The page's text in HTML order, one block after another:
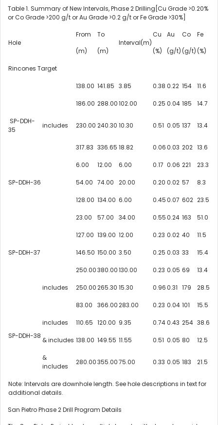
Table 1. Summary of New Intervals, Phase 2 Drilling[Cu Grade >0.20%
or Co Grade >200 g/t or Au Grade >0.2 g/t orFe Grade >30%]
Hole
From
(m)
To
(m)
Interval(m)
Cu
(%)
Au
(g/t)
Co
(g/t)
Fe
(%)
Rincones Target
138.00 141.85 3.85 0.38 0.22 154 11.6
186.00 288.00102.00 0.25 0.04 185 14.7
SP-DDH-
35
includes 230.00 240.30 10.30 0.51 0.05 137 13.4
317.83 336.65 18.82 0.060.03 202 13.6
SP-DDH-36
6.00 12.00 6.00 0.17 0.06 221 23.3
54.00 74.00 20.00 0.20 0.02 57 8.3
128.00 134.00 6.00 0.450.07 602 23.5
SP-DDH-37
23.00 57.00 34.00 0.550.24 163 51.0
127.00 139.00 12.00 0.23 0.02 40 11.5
146.50 150.00 3.50 0.25 0.03 33 15.4
250.00380.00130.00 0.23 0.05 69 13.4
includes 250.00265.30 15.30 0.960.31 179 28.5
SP-DDH-38
83.00 366.00283.00 0.23 0.04 101 15.5
includes 110.65 120.00 9.35 0.740.43 254 38.6
& includes 138.00 149.55 11.55 0.51 0.05 80 12.5
&
includes
280.00355.0075.00 0.33 0.05 183 21.5
Note: Intervals are downhole length. See hole descriptions in text for
additional details.
San Pietro Phase 2 Drill Program Details